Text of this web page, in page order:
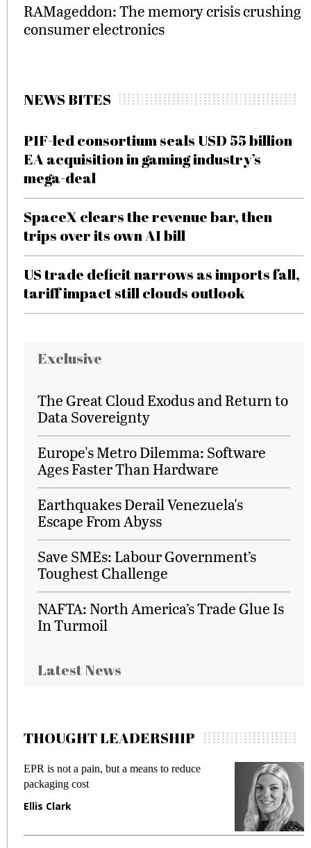
RAMageddon: The memory crisis crushing
consumer electronics
NEWS BITES
PIF-led consortium seals USD 55 billion
EA acquisition in gaming industry’s
mega-deal
SpaceX clears the revenue bar, then
trips over its own AI bill
US trade deficit narrows as imports fall,
tariff impact still clouds outlook
Exclusive
The Great Cloud Exodus and Return to
Data Sovereignty
Europe's Metro Dilemma: Software
Ages Faster Than Hardware
Earthquakes Derail Venezuela's
Escape From Abyss
Save SMEs: Labour Government’s
Toughest Challenge
NAFTA: North America’s Trade Glue Is
In Turmoil
Latest News
THOUGHT LEADERSHIP
EPR is not a pain, but a means to reduce
packaging cost
Ellis Clark